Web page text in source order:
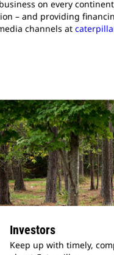
on every
– and providing
channels at
Investors
Keep up with timely,